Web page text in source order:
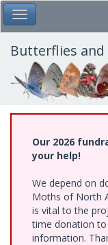
Skip
to
main
content
Toggle Main Menu
Butterflies
Our 2026
your help!
We depend on
Moths of North
is vital to the
time donation
information.